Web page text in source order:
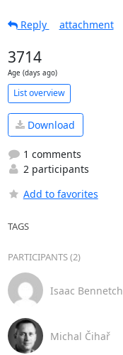
Reply
attachment
3714
Age (days ago)
List overview
Download
1 comments
2 participants
Add to favorites
TAGS
PARTICIPANTS (2)
Isaac Bennetch
Michal Čihař